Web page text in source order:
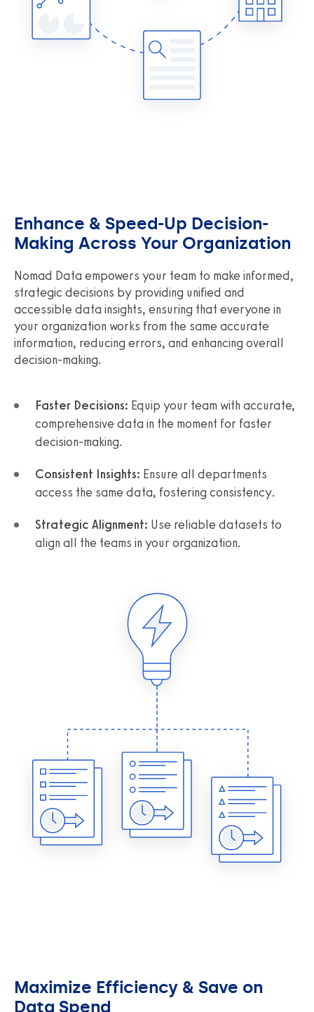
Enhance & Speed-Up Decision-
Making Across Your Organization
Nomad Data empowers your team to make informed,
strategic decisions by providing unified and
accessible data insights, ensuring that everyone in
your organization works from the same accurate
information, reducing errors, and enhancing overall
decision-making.
Faster Decisions: Equip your team with accurate,
comprehensive data in the moment for faster
decision-making.
Consistent Insights: Ensure all departments
access the same data, fostering consistency.
Strategic Alignment: Use reliable datasets to
align all the teams in your organization.
Maximize Efficiency & Save on
Data Spend